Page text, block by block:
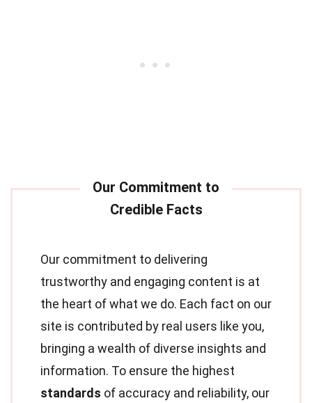
Our commitment to delivering
trustworthy and engaging content is at
the heart of what we do. Each fact on our
site is contributed by real users like you,
bringing a wealth of diverse insights and
information. To ensure the highest
standards of accuracy and reliability, our